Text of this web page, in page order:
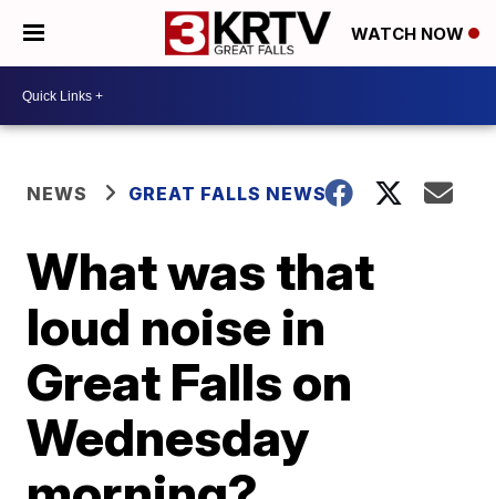
WATCH NOW
NEWS GREAT FALLS NEWS
What was that
loud noise in
Great Falls on
Wednesday